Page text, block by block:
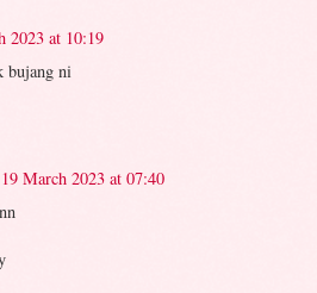
2023 at 10:19
bujang ni
19 March 2023 at 07:40